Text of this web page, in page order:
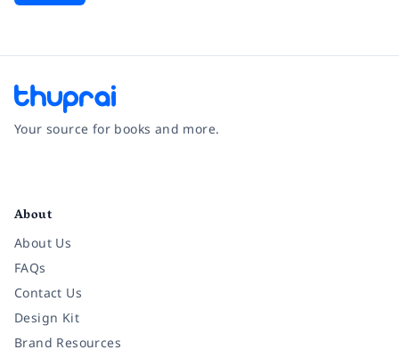
Your source for books and more.
About
About Us
FAQs
Contact Us
Design Kit
Brand Resources